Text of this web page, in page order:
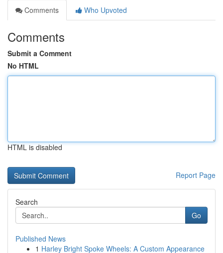
Comments
Who Upvoted
Comments
Submit a Comment
No HTML
HTML is disabled
Report Page
Search
Go
Published News
1 Harley Bright Spoke Wheels: A Custom Appearance